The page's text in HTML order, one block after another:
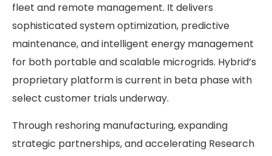
fleet and remote management. It delivers
sophisticated system optimization, predictive
maintenance, and intelligent energy management
for both portable and scalable microgrids. Hybrid’s
proprietary platform is current in beta phase with
select customer trials underway.
Through reshoring manufacturing, expanding
strategic partnerships, and accelerating Research